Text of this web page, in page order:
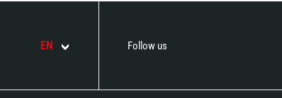
EN Follow us